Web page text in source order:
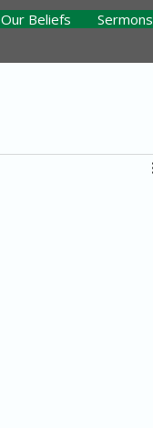
Our Beliefs Sermons